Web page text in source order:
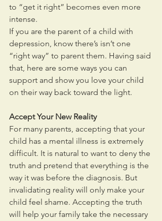
to “get it right” becomes even more
intense.
If you are the parent of a child with
depression, know there’s isn’t one
“right way” to parent them. Having said
that, here are some ways you can
support and show you love your child
on their way back toward the light.
Accept Your New Reality
For many parents, accepting that your
child has a mental illness is extremely
difficult. It is natural to want to deny the
truth and pretend that everything is the
way it was before the diagnosis. But
invalidating reality will only make your
child feel shame. Accepting the truth
will help your family take the necessary